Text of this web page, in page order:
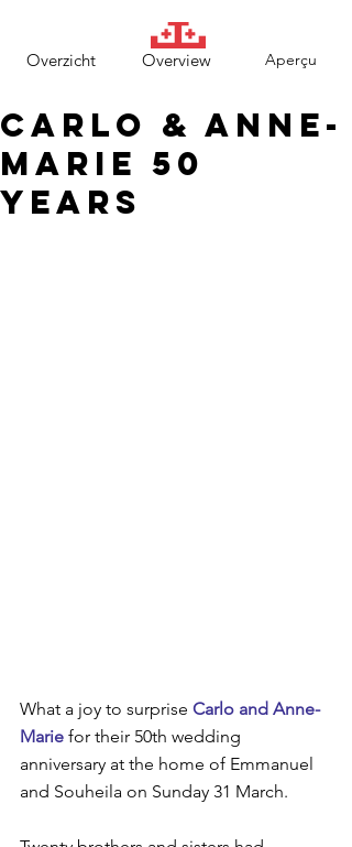
Overzicht Overview Aperçu
Carlo & Anne-
Marie 50
years
What a joy to surprise Carlo and Anne-
Marie for their 50th wedding
anniversary at the home of Emmanuel
and Souheila on Sunday 31 March.